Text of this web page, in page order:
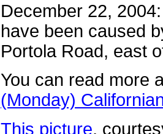
December 22,
have been caused
Portola Road, east
You can read more
(Monday)
This picture,